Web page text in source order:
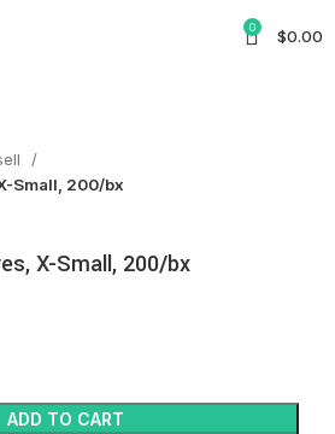
0 $0.00
Small, 200/bx
X-Small, 200/bx
ADD TO CART